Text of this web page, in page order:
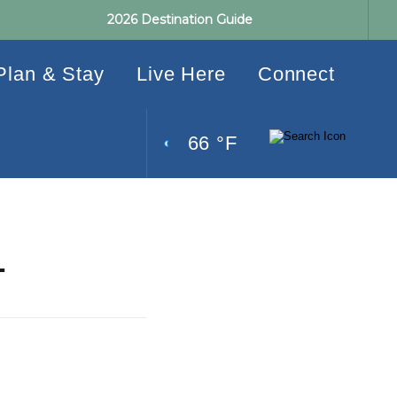
2026 Destination Guide
& Stay Live Here Connect
66 °F